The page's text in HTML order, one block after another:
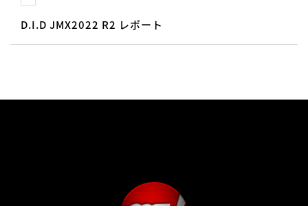
D.I.D JMX2022 R2 レポート